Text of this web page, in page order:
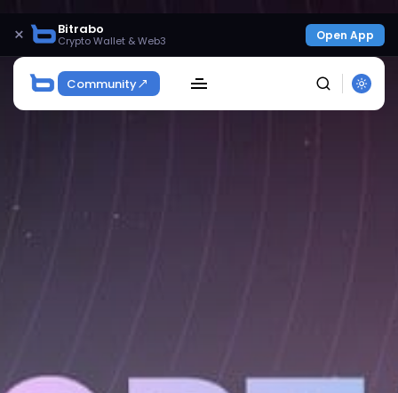
× Bitrabo
Crypto Wallet & Web3 Open App
Community